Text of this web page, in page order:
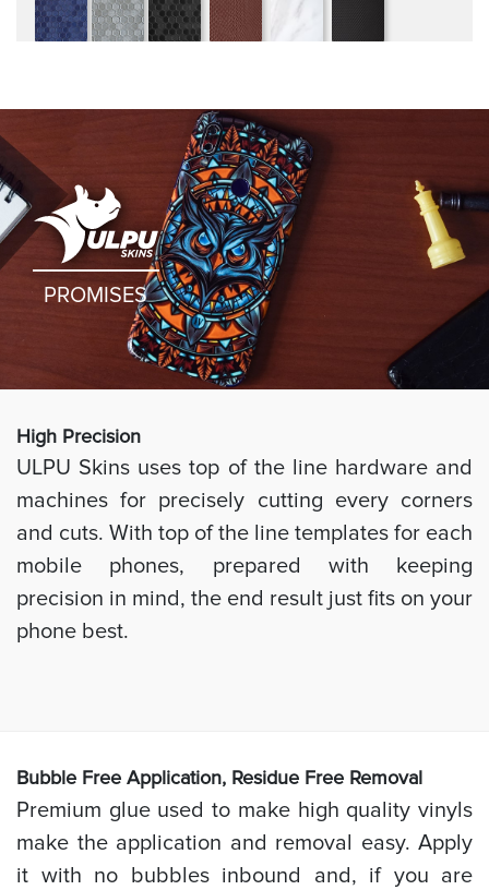
PROMISES
High Precision
ULPU Skins uses top of the line hardware and
machines for precisely cutting every corners
and cuts. With top of the line templates for each
mobile phones, prepared with keeping
precision in mind, the end result just fits on your
phone best.
Bubble Free Application, Residue Free Removal
Premium glue used to make high quality vinyls
make the application and removal easy. Apply
it with no bubbles inbound and, if you are